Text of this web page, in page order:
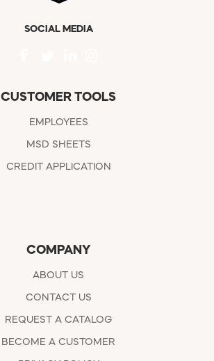
SOCIAL MEDIA
CUSTOMER TOOLS
EMPLOYEES
MSD SHEETS
CREDIT APPLICATION
COMPANY
ABOUT US
CONTACT US
REQUEST A CATALOG
BECOME A CUSTOMER